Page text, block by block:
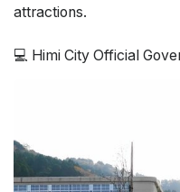
attractions.
💻 Himi City Official